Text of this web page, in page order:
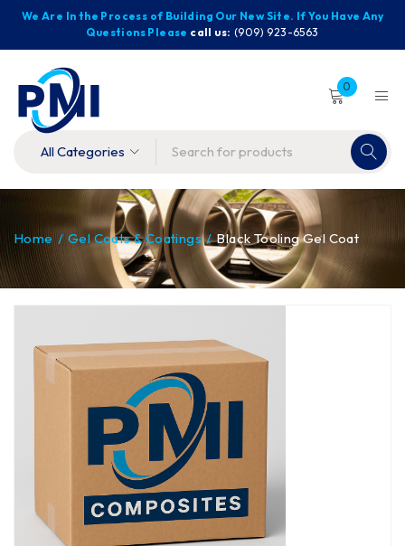
We Are In the Process of Building Our New Site. If You Have Any
Questions Please call us: (909) 923-6563
0
Home / Gel Coats & Coatings / Black Tooling Gel Coat